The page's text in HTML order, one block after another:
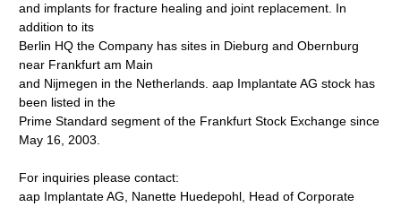
and implants for fracture healing and joint replacement. In
addition to its
Berlin HQ the Company has sites in Dieburg and Obernburg
near Frankfurt am Main
and Nijmegen in the Netherlands. aap Implantate AG stock has
been listed in the
Prime Standard segment of the Frankfurt Stock Exchange since
May 16, 2003.
For inquiries please contact:
aap Implantate AG, Nanette Huedepohl, Head of Corporate